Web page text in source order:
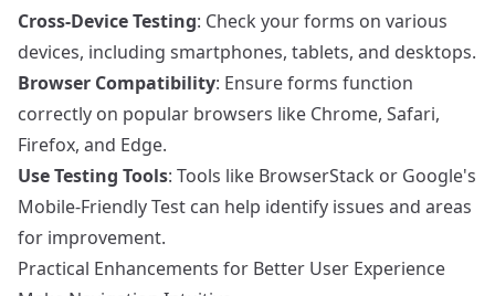
Cross-Device Testing: Check your forms on various
devices, including smartphones, tablets, and desktops.
Browser Compatibility: Ensure forms function
correctly on popular browsers like Chrome, Safari,
Firefox, and Edge.
Use Testing Tools: Tools like BrowserStack or Google's
Mobile-Friendly Test can help identify issues and areas
for improvement.
Practical Enhancements for Better User Experience